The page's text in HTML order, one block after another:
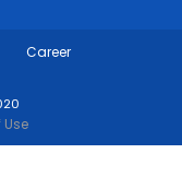
Career